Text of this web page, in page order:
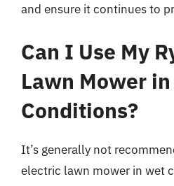
and ensure it continues to
Can I Use My
Lawn Mower
Conditions?
It’s generally not
electric lawn mower in wet